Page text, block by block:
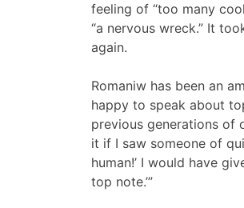
feeling of “too many
“a nervous wreck.” It
again.
Romaniw has been an
happy to speak about
previous generations of
it if I saw someone of
human!’ I would have
top note.’”